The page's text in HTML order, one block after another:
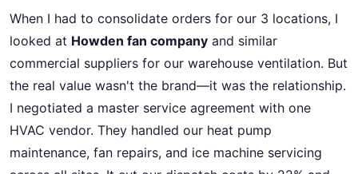
When I had to consolidate orders for our 3 locations, I
looked at Howden fan company and similar
commercial suppliers for our warehouse ventilation. But
the real value wasn't the brand—it was the relationship.
I negotiated a master service agreement with one
HVAC vendor. They handled our heat pump
maintenance, fan repairs, and ice machine servicing